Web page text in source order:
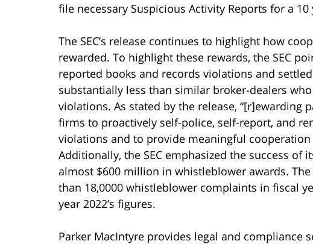
file necessary Suspicious Activity Reports for a
The SEC’s release continues to highlight how
rewarded. To highlight these rewards, the SEC
reported books and records violations and
substantially less than similar broker-dealers
violations. As stated by the release, “[r]ewarding
firms to proactively self-police, self-report, and
violations and to provide meaningful cooperation
Additionally, the SEC emphasized the success of
almost $600 million in whistleblower awards.
than 18,0000 whistleblower complaints in fiscal
year 2022’s figures.
Parker MacIntyre provides legal and compliance